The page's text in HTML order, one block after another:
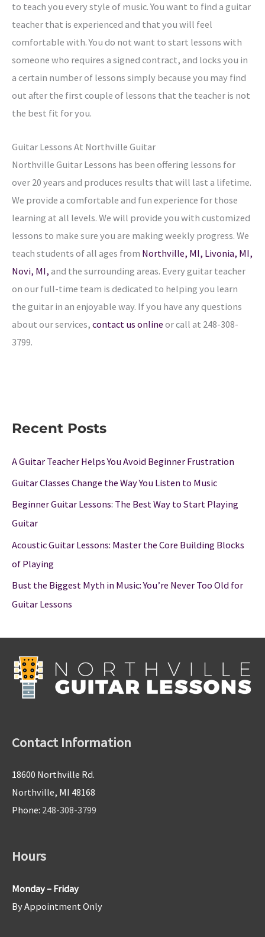
to teach you every style of music. You want to find a guitar
teacher that is experienced and that you will feel
comfortable with. You do not want to start lessons with
someone who requires a signed contract, and locks you in
a certain number of lessons simply because you may find
out after the first couple of lessons that the teacher is not
the best fit for you.
Guitar Lessons At Northville Guitar
Northville Guitar Lessons has been offering lessons for
over 20 years and produces results that will last a lifetime.
We provide a comfortable and fun experience for those
learning at all levels. We will provide you with customized
lessons to make sure you are making weekly progress. We
teach students of all ages from Northville, MI, Livonia, MI,
Novi, MI, and the surrounding areas. Every guitar teacher
on our full-time team is dedicated to helping you learn
the guitar in an enjoyable way. If you have any questions
about our services, contact us online or call at 248-308-
3799.
Recent Posts
A Guitar Teacher Helps You Avoid Beginner Frustration
Guitar Classes Change the Way You Listen to Music
Beginner Guitar Lessons: The Best Way to Start Playing
Guitar
Acoustic Guitar Lessons: Master the Core Building Blocks
of Playing
Bust the Biggest Myth in Music: You’re Never Too Old for
Guitar Lessons
Contact Information
18600 Northville Rd.
Northville, MI 48168
Phone: 248-308-3799
Hours
Monday – Friday
By Appointment Only